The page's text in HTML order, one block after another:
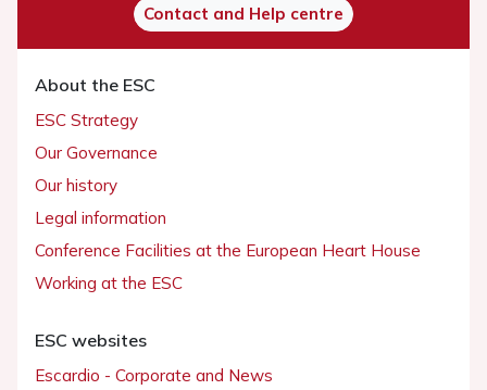
Contact and Help centre
About the ESC
ESC Strategy
Our Governance
Our history
Legal information
Conference Facilities at the European Heart House
Working at the ESC
ESC websites
Escardio - Corporate and News